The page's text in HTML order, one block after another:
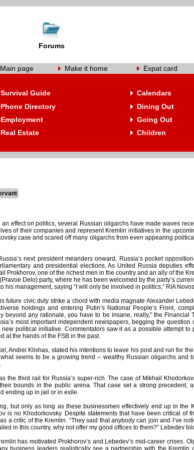
Forums
Main page Make it home Expat card
Survival Guide
Calendars
Phone Directory
Dining Out
Employment
Going Out
Real Estate
Children
effect on politics, several Russian oligarchs have made waves
of their companies and represent Kremlin initiatives in the
case and scared off many oligarchs from even appearing
next president meanders onward, Russia’s pocket
and presidential elections. As United Russia deputies
Prokhorov, one of the richest men in the country and an ally of the
Delo) party, where he has been welcomed by the party’s
his management, saying “I will only be involved in politics,” RIA
future civic duty strike a chord with media magnate Alexander
holdings and entering Putin’s National People’s Front,
beyond any rationale, you have to be insane, really,” the Financial
most important independent newspapers, begging the
political initiative. Commentators saw it as a possible attempt
at the hands of the FSB in the past.
Andrei Klishas, stated his intentions to leave his post and run for
seems to be a growing trend – wealthy Russian oligarchs and
the third rail for Russia’s super-rich. The case of Mikhail
bounds in the public arena. That case set a strong precedent,
ending up in jail or in exile.
but only as long as these businessmen effectively end up in the
is no Khodorkovsky. Despite statements that have been critical of
a critic of the Kremlin. “They said that anybody can join and I’ve
in this country, why not offer my good offices to them?” Lebedev
has motivated Prokhorov’s and Lebedev’s mid-career crises.
business leaders realistically see a partnership with the